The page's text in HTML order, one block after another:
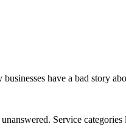
have a bad story
Service